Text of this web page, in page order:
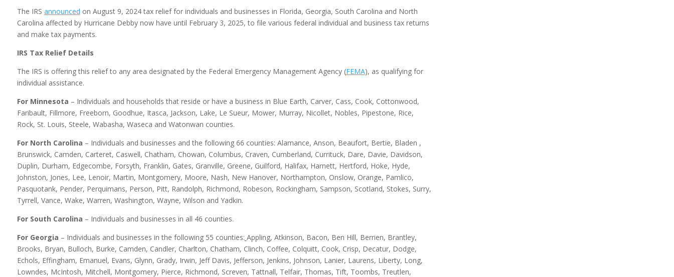
The IRS announced on August 9, 2024 tax relief for individuals and businesses in Florida, Georgia, South Carolina and North
Carolina affected by Hurricane Debby now have until February 3, 2025, to file various federal individual and business tax returns
and make tax payments.
IRS Tax Relief Details
The IRS is offering this relief to any area designated by the Federal Emergency Management Agency (FEMA), as qualifying for
individual assistance.
For Minnesota – Individuals and households that reside or have a business in Blue Earth, Carver, Cass, Cook, Cottonwood,
Faribault, Fillmore, Freeborn, Goodhue, Itasca, Jackson, Lake, Le Sueur, Mower, Murray, Nicollet, Nobles, Pipestone, Rice,
Rock, St. Louis, Steele, Wabasha, Waseca and Watonwan counties.
For North Carolina – Individuals and businesses and the following 66 counties: Alamance, Anson, Beaufort, Bertie, Bladen ,
Brunswick, Camden, Carteret, Caswell, Chatham, Chowan, Columbus, Craven, Cumberland, Currituck, Dare, Davie, Davidson,
Duplin, Durham, Edgecombe, Forsyth, Franklin, Gates, Granville, Greene, Guilford, Halifax, Harnett, Hertford, Hoke, Hyde,
Johnston, Jones, Lee, Lenoir, Martin, Montgomery, Moore, Nash, New Hanover, Northampton, Onslow, Orange, Pamlico,
Pasquotank, Pender, Perquimans, Person, Pitt, Randolph, Richmond, Robeson, Rockingham, Sampson, Scotland, Stokes, Surry,
Tyrrell, Vance, Wake, Warren, Washington, Wayne, Wilson and Yadkin.
For South Carolina – Individuals and businesses in all 46 counties.
For Georgia – Individuals and businesses in the following 55 counties: Appling, Atkinson, Bacon, Ben Hill, Berrien, Brantley,
Brooks, Bryan, Bulloch, Burke, Camden, Candler, Charlton, Chatham, Clinch, Coffee, Colquitt, Cook, Crisp, Decatur, Dodge,
Echols, Effingham, Emanuel, Evans, Glynn, Grady, Irwin, Jeff Davis, Jefferson, Jenkins, Johnson, Lanier, Laurens, Liberty, Long,
Lowndes, McIntosh, Mitchell, Montgomery, Pierce, Richmond, Screven, Tattnall, Telfair, Thomas, Tift, Toombs, Treutlen,